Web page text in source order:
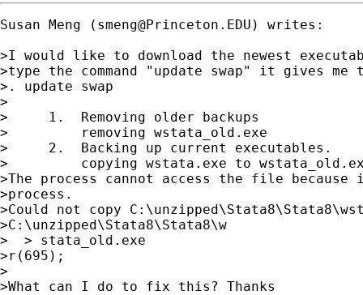
Susan Meng ( smeng@Princeton.EDU ) writes:
>I would like to download the newest
>type the command "update swap" it gives
>. update swap
>
>     1.  Removing older backups
>         removing wstata_old.exe
>     2.  Backing up current executables.
>         copying wstata.exe to
>The process cannot access the file
>process.
>Could not copy
>C:\unzipped\Stata8\Stata8\w
>  > stata_old.exe
>r(695);
>
>What can I do to fix this? Thanks